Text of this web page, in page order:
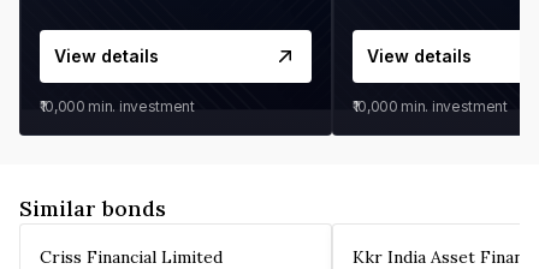
View details
₹10,000 min. investment
View details
₹10,000 min. investment
Similar bonds
Criss Financial Limited Kkr India Asset